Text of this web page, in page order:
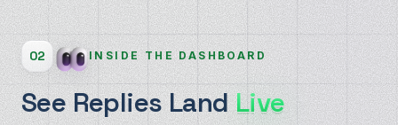
02 INSIDE THE DASHBOARD
See Replies Land Live